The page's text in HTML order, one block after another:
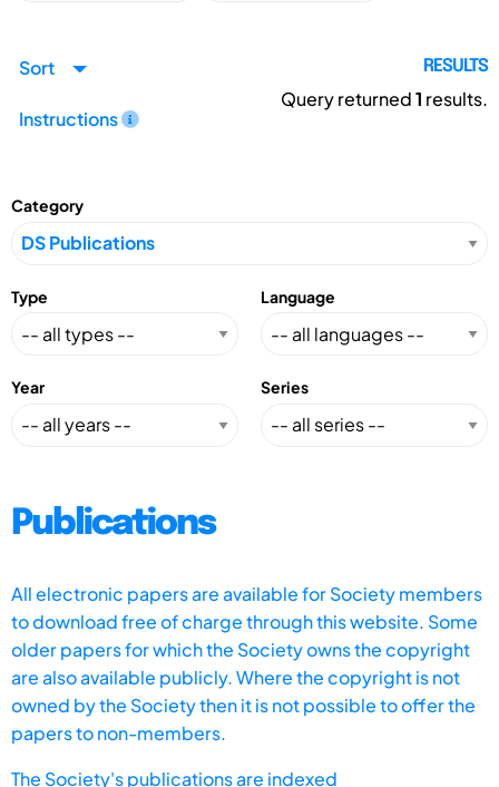
Sort
Instructions
RESULTS
Query returned1 results.
Category
Type Language
Year Series
Publications
All electronic papers are available for Society members
to download free of charge through this website. Some
older papers for which the Society owns the copyright
are also available publicly. Where the copyright is not
owned by the Society then it is not possible to offer the
papers to non-members.
The Society's publications are indexed